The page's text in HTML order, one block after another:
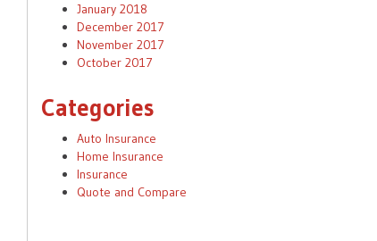
January 2018
December 2017
November 2017
October 2017
Categories
Auto Insurance
Home Insurance
Insurance
Quote and Compare